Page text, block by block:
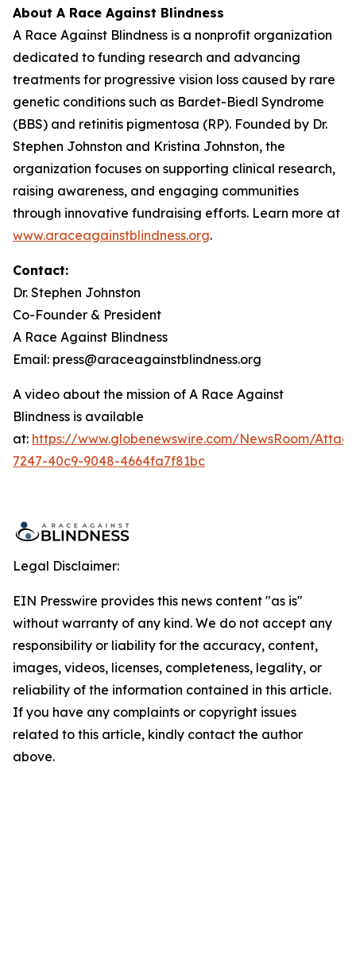
About A Race Against Blindness
A Race Against Blindness is a nonprofit organization
dedicated to funding research and advancing
treatments for progressive vision loss caused by rare
genetic conditions such as Bardet-Biedl Syndrome
(BBS) and retinitis pigmentosa (RP). Founded by Dr.
Stephen Johnston and Kristina Johnston, the
organization focuses on supporting clinical research,
raising awareness, and engaging communities
through innovative fundraising efforts. Learn more at
www.araceagainstblindness.org.
Contact:
Dr. Stephen Johnston
Co-Founder & President
A Race Against Blindness
Email: press@araceagainstblindness.org
A video about the mission of A Race Against
Blindness is available
at: https://www.globenewswire.com/NewsRoom/
7247-40c9-9048-4664fa7f81bc
Legal Disclaimer:
EIN Presswire provides this news content "as is"
without warranty of any kind. We do not accept any
responsibility or liability for the accuracy, content,
images, videos, licenses, completeness, legality, or
reliability of the information contained in this article.
If you have any complaints or copyright issues
related to this article, kindly contact the author
above.